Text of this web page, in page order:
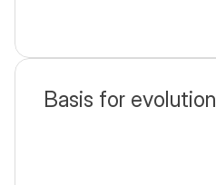
Basis for evolution